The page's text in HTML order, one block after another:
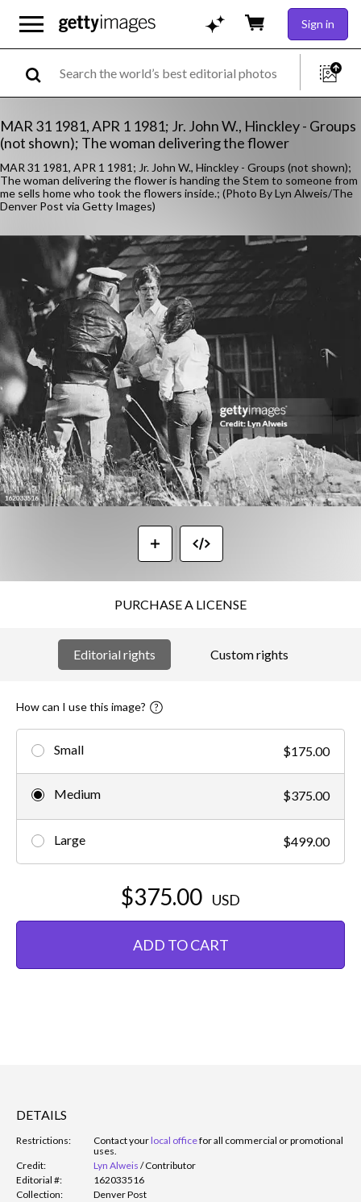
Sign in
MAR 31 1981, APR 1 1981; Jr. John W., Hinckley - Groups
(not shown); The woman delivering the flower
MAR 31 1981, APR 1 1981; Jr. John W., Hinckley - Groups (not shown);
The woman delivering the flower is handing the Stem to someone from
me sells home who took the flowers inside.; (Photo By Lyn Alweis/The
Denver Post via Getty Images)
PURCHASE A LICENSE
Editorial rights Custom rights
How can I use this image?
Small $175.00
Medium $375.00
Large $499.00
$375.00 USD
ADD TO CART
DETAILS
Restrictions: Contact yourlocal officefor all commercial or promotional
uses.
Credit:
Lyn Alweis /Contributor
Editorial #:
162033516
Collection:
Denver Post